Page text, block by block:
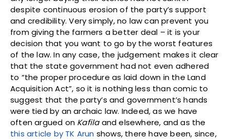
despite continuous erosion of the party’s support
and credibility. Very simply, no law can prevent you
from giving the farmers a better deal – it is your
decision that you want to go by the worst features
of the law. In any case, the judgement makes it clear
that the state government had not even adhered
to “the proper procedure as laid down in the Land
Acquisition Act”, so it is nothing less than comic to
suggest that the party’s and government’s hands
were tied by an archaic law. Indeed, as we have
often argued on Kafilaand elsewhere, and as the
this article by TK Arun shows, there have been, since,